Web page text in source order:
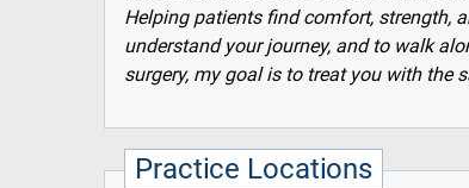
Helping patients find comfort, strength,
understand your journey, and to walk
surgery, my goal is to treat you with the
Practice Locations